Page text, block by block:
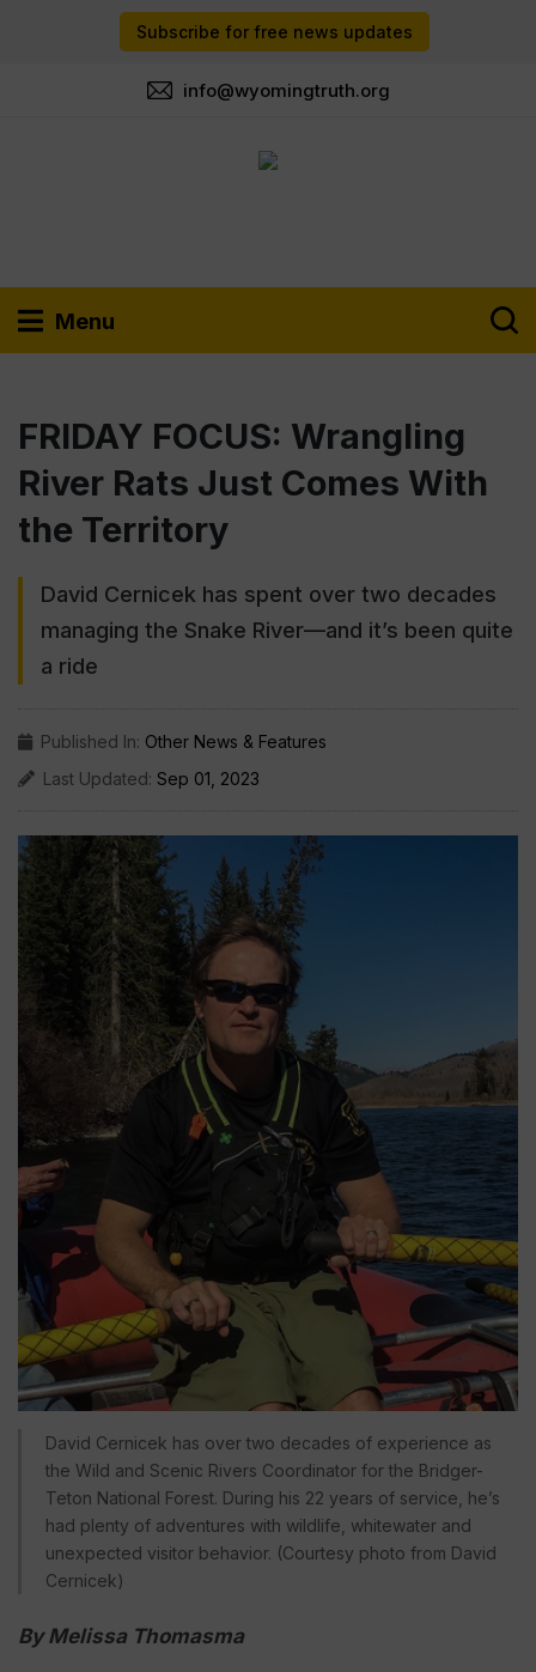
Subscribe for free news updates
info@wyomingtruth.org
Menu
FRIDAY FOCUS: Wrangling
River Rats Just Comes With
the Territory
David Cernicek has spent over two decades
managing the Snake River—and it’s been quite
a ride
Published In: Other News & Features
Last Updated: Sep 01, 2023
David Cernicek has over two decades of experience as
the Wild and Scenic Rivers Coordinator for the Bridger-
Teton National Forest. During his 22 years of service, he’s
had plenty of adventures with wildlife, whitewater and
unexpected visitor behavior. (Courtesy photo from David
Cernicek)
By Melissa Thomasma